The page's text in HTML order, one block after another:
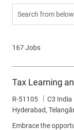
167Jobs
Tax Learning
Job Id
R-51105
C3 India
Location
Hyderabad,
Embrace the